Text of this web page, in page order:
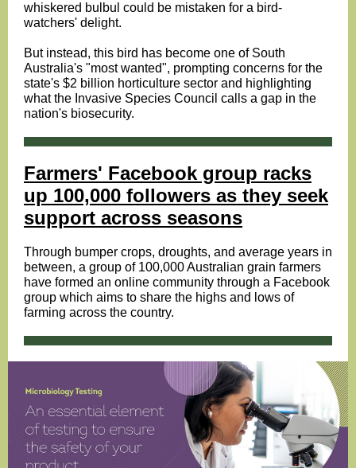
whiskered bulbul could be mistaken for a bird-
watchers' delight.
But instead, this bird has become one of South
Australia's "most wanted", prompting concerns for the
state's $2 billion horticulture sector and highlighting
what the Invasive Species Council calls a gap in the
nation's biosecurity.
Farmers' Facebook group racks
up 100,000 followers as they seek
support across seasons
Through bumper crops, droughts, and average years in
between, a group of 100,000 Australian grain farmers
have formed an online community through a Facebook
group which aims to share the highs and lows of
farming across the country.